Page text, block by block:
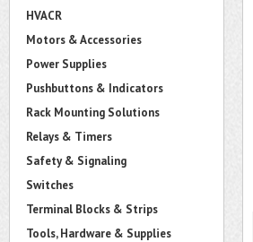
HVACR
Motors & Accessories
Power Supplies
Pushbuttons & Indicators
Rack Mounting Solutions
Relays & Timers
Safety & Signaling
Switches
Terminal Blocks & Strips
Tools, Hardware & Supplies